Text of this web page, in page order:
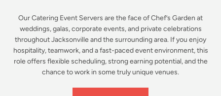
Our Catering Event Servers are the face of Chef’s Garden at
weddings, galas, corporate events, and private celebrations
throughout Jacksonville and the surrounding area. If you enjoy
hospitality, teamwork, and a fast-paced event environment, this
role offers flexible scheduling, strong earning potential, and the
chance to work in some truly unique venues.